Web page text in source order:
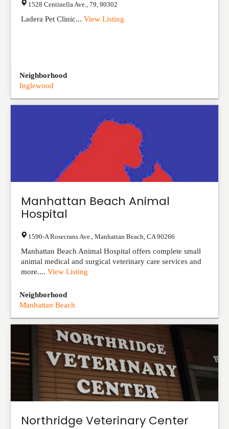
1528 Centinella Ave. 79 90302
Ladera Pet Clinic... View Listing
Neighborhood
Inglewood
Manhattan Beach Animal
Hospital
1590-A Rosecrans Ave. Manhattan Beach CA 90266
Manhattan Beach Animal Hospital offers complete small
animal medical and surgical veterinary care services and
more.... View Listing
Neighborhood
Manhattan Beach
Northridge Veterinary Center